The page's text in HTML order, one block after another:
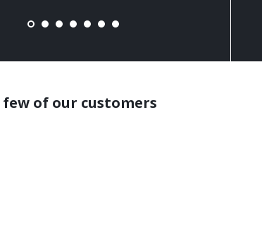
few of our customers